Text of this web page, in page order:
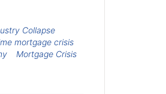
Collapse
mortgage crisis
Mortgage Crisis